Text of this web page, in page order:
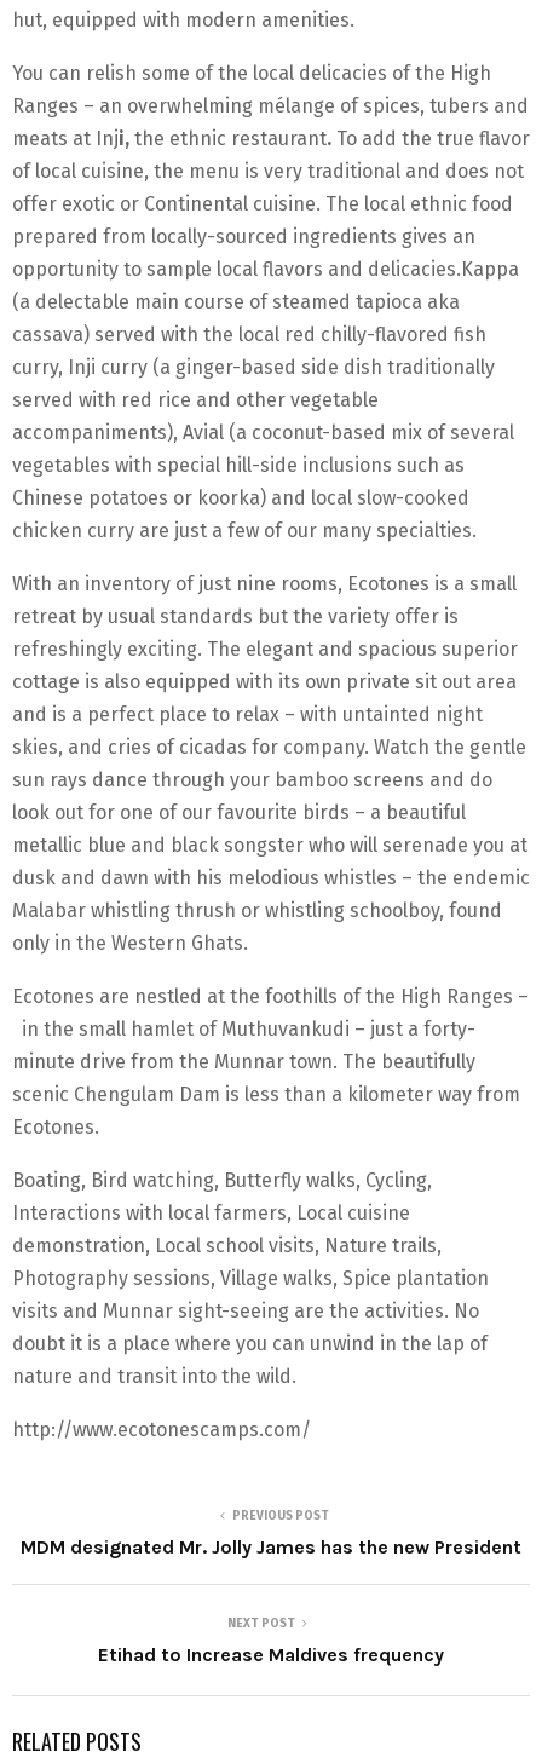
hut, equipped with modern amenities.
You can relish some of the local delicacies of the High
Ranges – an overwhelming mélange of spices, tubers and
meats at Inji, the ethnic restaurant. To add the true flavor
of local cuisine, the menu is very traditional and does not
offer exotic or Continental cuisine. The local ethnic food
prepared from locally-sourced ingredients gives an
opportunity to sample local flavors and delicacies.Kappa
(a delectable main course of steamed tapioca aka
cassava) served with the local red chilly-flavored fish
curry, Inji curry (a ginger-based side dish traditionally
served with red rice and other vegetable
accompaniments), Avial (a coconut-based mix of several
vegetables with special hill-side inclusions such as
Chinese potatoes or koorka) and local slow-cooked
chicken curry are just a few of our many specialties.
With an inventory of just nine rooms, Ecotones is a small
retreat by usual standards but the variety offer is
refreshingly exciting. The elegant and spacious superior
cottage is also equipped with its own private sit out area
and is a perfect place to relax – with untainted night
skies, and cries of cicadas for company. Watch the gentle
sun rays dance through your bamboo screens and do
look out for one of our favourite birds – a beautiful
metallic blue and black songster who will serenade you at
dusk and dawn with his melodious whistles – the endemic
Malabar whistling thrush or whistling schoolboy, found
only in the Western Ghats.
Ecotones are nestled at the foothills of the High Ranges –
in the small hamlet of Muthuvankudi – just a forty-
minute drive from the Munnar town. The beautifully
scenic Chengulam Dam is less than a kilometer way from
Ecotones.
Boating, Bird watching, Butterfly walks, Cycling,
Interactions with local farmers, Local cuisine
demonstration, Local school visits, Nature trails,
Photography sessions, Village walks, Spice plantation
visits and Munnar sight-seeing are the activities. No
doubt it is a place where you can unwind in the lap of
nature and transit into the wild.
http://www.ecotonescamps.com/
PREVIOUS POST
MDM designated Mr. Jolly James has the new President
NEXT POST
Etihad to Increase Maldives frequency
RELATED POSTS